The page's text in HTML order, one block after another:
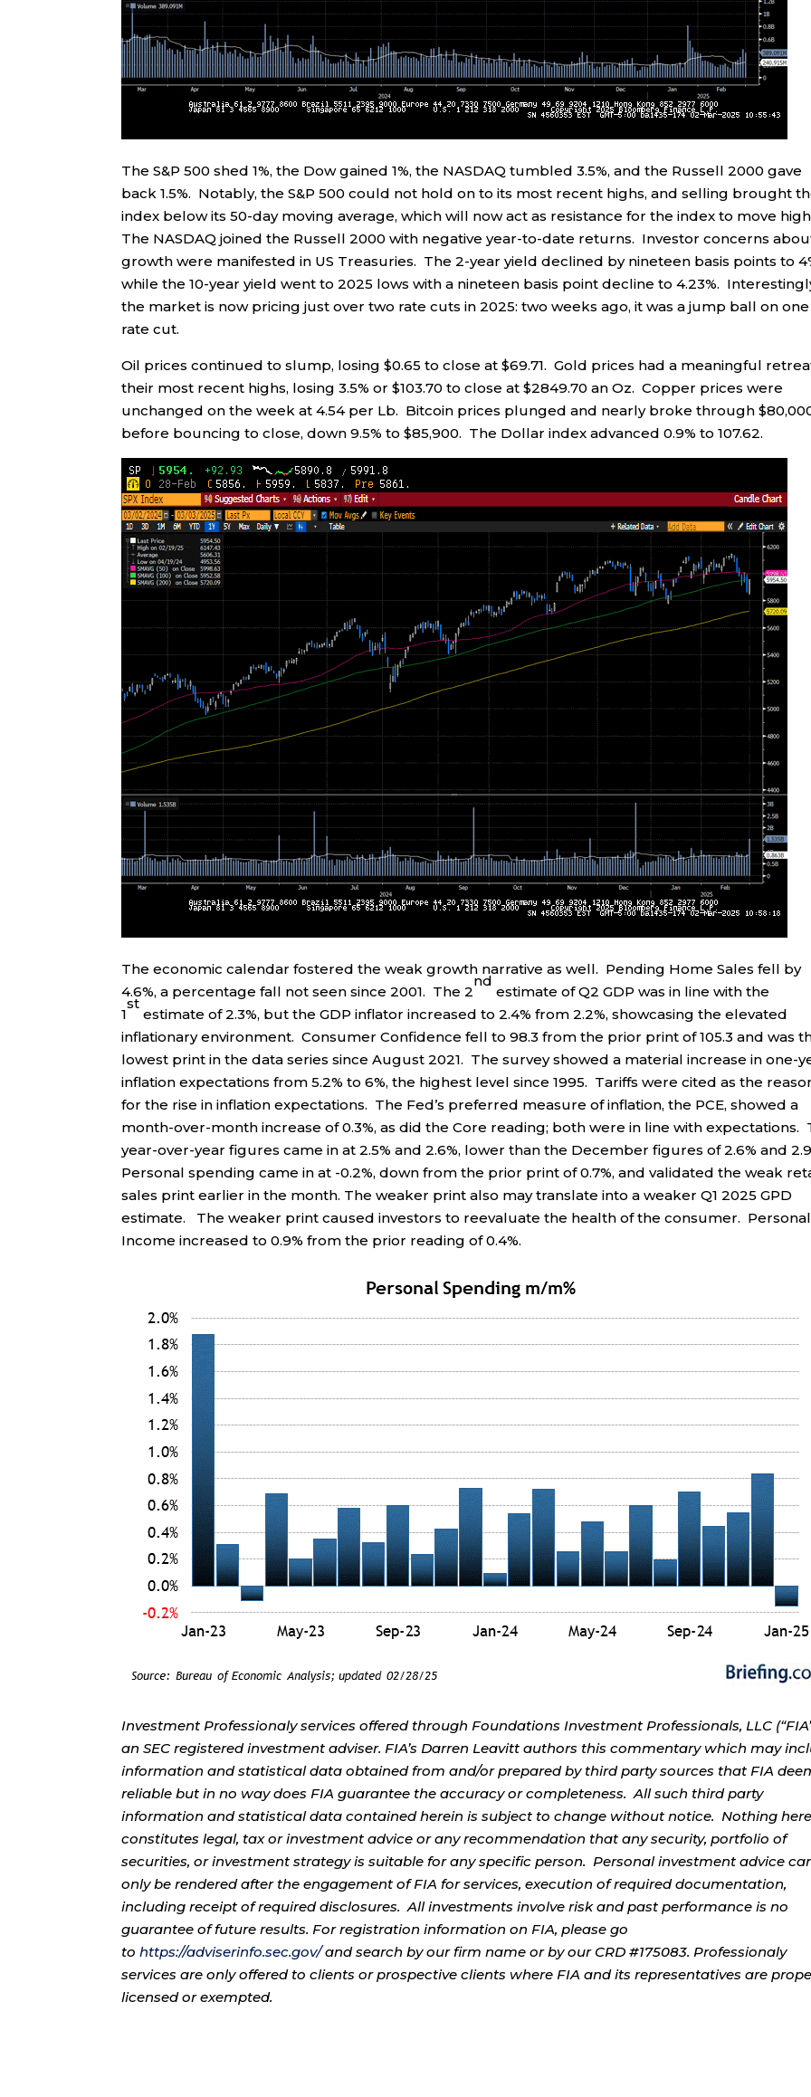
The S&P 500 shed 1%, the Dow gained 1%, the NASDAQ tumbled 3.5%, and the Russell 2000 gave
back 1.5%. Notably, the S&P 500 could not hold on to its most recent highs, and selling brought
index below its 50-day moving average, which will now act as resistance for the index to move
The NASDAQ joined the Russell 2000 with negative year-to-date returns. Investor concerns
growth were manifested in US Treasuries. The 2-year yield declined by nineteen basis points to
while the 10-year yield went to 2025 lows with a nineteen basis point decline to 4.23%.
the market is now pricing just over two rate cuts in 2025: two weeks ago, it was a jump ball on one
rate cut.
Oil prices continued to slump, losing $0.65 to close at $69.71. Gold prices had a meaningful
their most recent highs, losing 3.5% or $103.70 to close at $2849.70 an Oz. Copper prices were
unchanged on the week at 4.54 per Lb. Bitcoin prices plunged and nearly broke through
before bouncing to close, down 9.5% to $85,900. The Dollar index advanced 0.9% to 107.62.
The economic calendar fostered the weak growth narrative as well. Pending Home Sales fell by
4.6%, a percentage fall not seen since 2001. The 2
nd
estimate of Q2 GDP was in line with the
1
st
estimate of 2.3%, but the GDP inflator increased to 2.4% from 2.2%, showcasing the elevated
inflationary environment. Consumer Confidence fell to 98.3 from the prior print of 105.3 and was
lowest print in the data series since August 2021. The survey showed a material increase in one-
inflation expectations from 5.2% to 6%, the highest level since 1995. Tariffs were cited as the
for the rise in inflation expectations. The Fed’s preferred measure of inflation, the PCE, showed a
month-over-month increase of 0.3%, as did the Core reading; both were in line with expectations.
year-over-year figures came in at 2.5% and 2.6%, lower than the December figures of 2.6% and
Personal spending came in at -0.2%, down from the prior print of 0.7%, and validated the weak
sales print earlier in the month. The weaker print also may translate into a weaker Q1 2025 GPD
estimate. The weaker print caused investors to reevaluate the health of the consumer. Personal
Income increased to 0.9% from the prior reading of 0.4%.
Investment Professionaly services offered through Foundations Investment Professionals, LLC
an SEC registered investment adviser. FIA’s Darren Leavitt authors this commentary which may
information and statistical data obtained from and/or prepared by third party sources that FIA
reliable but in no way does FIA guarantee the accuracy or completeness. All such third party
information and statistical data contained herein is subject to change without notice. Nothing
constitutes legal, tax or investment advice or any recommendation that any security, portfolio of
securities, or investment strategy is suitable for any specific person. Personal investment advice
only be rendered after the engagement of FIA for services, execution of required documentation,
including receipt of required disclosures. All investments involve risk and past performance is no
guarantee of future results. For registration information on FIA, please go
tohttps://adviserinfo.sec.gov/and search by our firm name or by our CRD #175083. Professionaly
services are only offered to clients or prospective clients where FIA and its representatives are
licensed or exempted.